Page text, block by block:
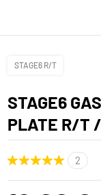
STAGE6 R/T
STAGE6
PLATE R/T